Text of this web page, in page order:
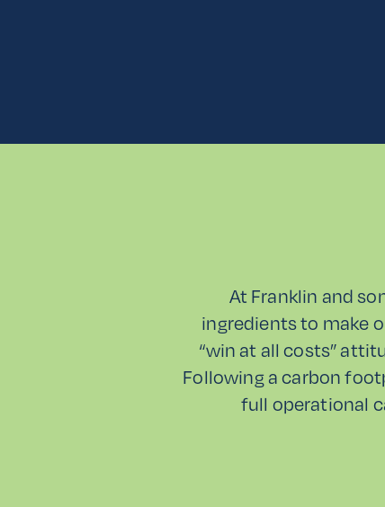
At Franklin and
ingredients to make
“win at all costs”
Following a carbon
full operational